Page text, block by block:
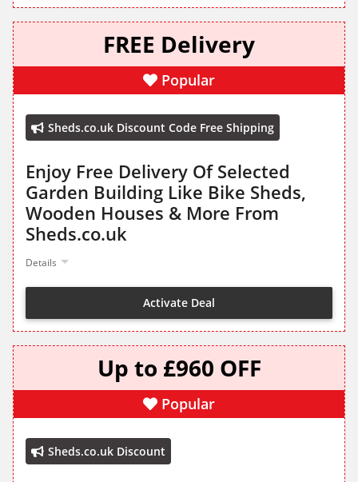
FREE Delivery
Popular
Sheds.co.uk Discount Code Free Shipping
Enjoy Free Delivery Of Selected
Garden Building Like Bike Sheds,
Wooden Houses & More From
Sheds.co.uk
Details
Activate Deal
Up to £960 OFF
Popular
Sheds.co.uk Discount